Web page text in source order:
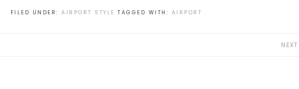
FILED UNDER:AIRPORT STYLE TAGGED WITH: AIRPORT
NEXT